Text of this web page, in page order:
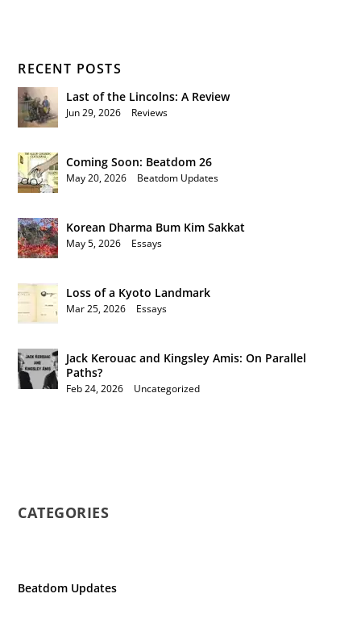
RECENT POSTS
Last of the Lincolns: A Review
Jun 29, 2026 Reviews
Coming Soon: Beatdom 26
May 20, 2026 Beatdom Updates
Korean Dharma Bum Kim Sakkat
May 5, 2026 Essays
Loss of a Kyoto Landmark
Mar 25, 2026 Essays
Jack Kerouac and Kingsley Amis: On Parallel
Paths?
Feb 24, 2026 Uncategorized
CATEGORIES
Beatdom Updates